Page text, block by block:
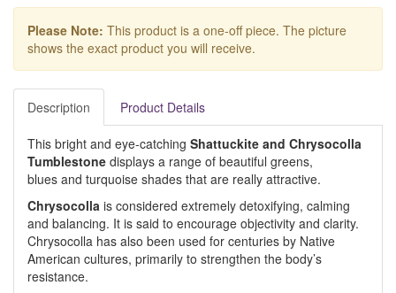
Please Note: This product is a one-off piece. The picture
shows the exact product you will receive.
Description Product Details
This bright and eye-catching Shattuckite and Chrysocolla
Tumblestone displays a range of beautiful greens,
blues and turquoise shades that are really attractive.
Chrysocolla is considered extremely detoxifying, calming
and balancing. It is said to encourage objectivity and clarity.
Chrysocolla has also been used for centuries by Native
American cultures, primarily to strengthen the body’s
resistance.